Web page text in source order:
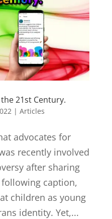
21st Century.
| Articles
advocates for
recently involved
after sharing
caption,
children as young
identity. Yet,...